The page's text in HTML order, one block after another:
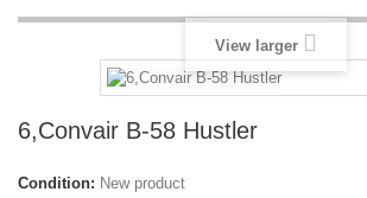
View larger
6,Convair B-58 Hustler
Condition: New product